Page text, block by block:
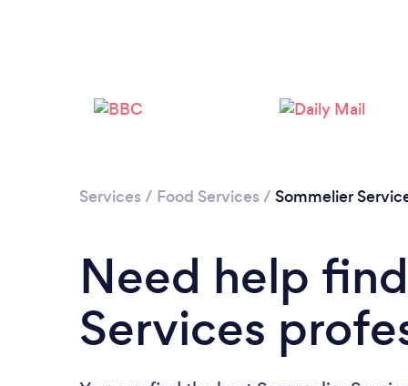
Services / Food Services / Sommelier
Need help
Services